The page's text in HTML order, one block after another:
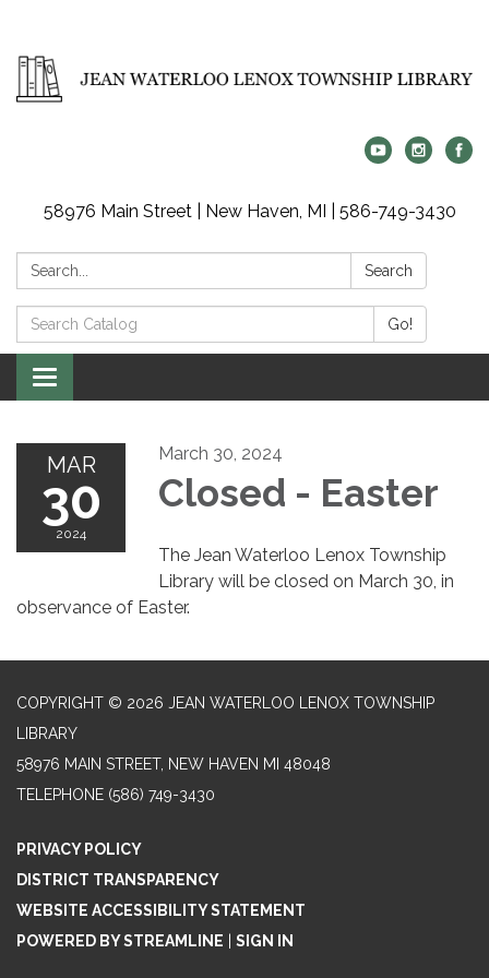
58976 Main Street | New Haven, MI | 586-749-3430
Search: Search
Search
Catalog:
Go!
Toggle
navigation
MAR
30
2024
March 30, 2024
Closed - Easter
The Jean Waterloo Lenox Township
Library will be closed on March 30, in
observance of Easter.
COPYRIGHT © 2026 JEAN WATERLOO LENOX TOWNSHIP
LIBRARY
58976 MAIN STREET, NEW HAVEN MI 48048
TELEPHONE (586) 749-3430
PRIVACY POLICY
DISTRICT TRANSPARENCY
WEBSITE ACCESSIBILITY STATEMENT
POWERED BY STREAMLINE | SIGN IN